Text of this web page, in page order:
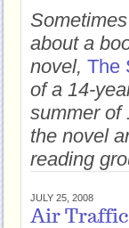
about a
novel, The
of a 14-
summer of
the novel
reading
JULY 25, 2008
Air